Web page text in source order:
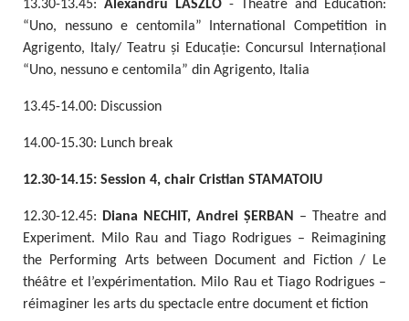
13.30-13.45: Alexandru LASZLO - Theatre and Education:
“Uno, nessuno e centomila” International Competition in
Agrigento, Italy/ Teatru și Educație: Concursul Internațional
“Uno, nessuno e centomila” din Agrigento, Italia
13.45-14.00: Discussion
14.00-15.30: Lunch break
12.30-14.15: Session 4, chair Cristian STAMATOIU
12.30-12.45: Diana NECHIT, Andrei ȘERBAN
– Theatre and
Experiment. Milo Rau and Tiago Rodrigues – Reimagining
the Performing Arts between Document and Fiction / Le
théâtre et l’expérimentation. Milo Rau et Tiago Rodrigues –
réimaginer les arts du spectacle entre document et fiction